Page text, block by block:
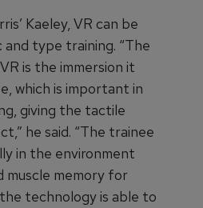
Kaeley, VR can be
type training. “The
is the immersion it
which is important in
giving the tactile
he said. “The trainee
in the environment
muscle memory for
technology is able to